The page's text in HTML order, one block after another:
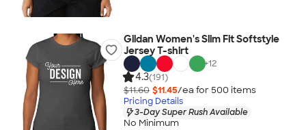
Gildan Women's Slim Fit Softstyle
Jersey T-shirt
+12
4.3(191)
$11.60 $11.45/ea for 500 items
Pricing Details
3-Day Super Rush Available
No Minimum